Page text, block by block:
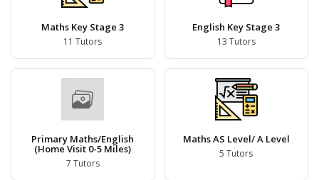
Maths Key Stage 3
11 Tutors
English Key Stage 3
13 Tutors
Primary Maths/English
(Home Visit 0-5 Miles)
7 Tutors
Maths AS Level/ A Level
5 Tutors